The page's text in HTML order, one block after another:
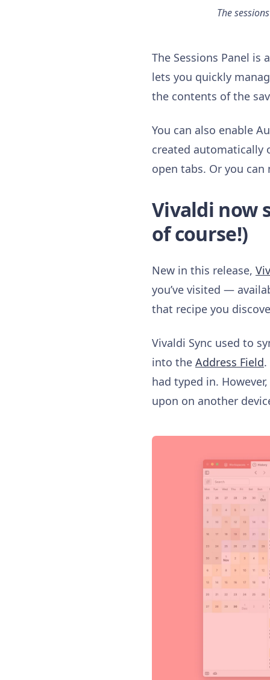
The
The Sessions Panel is
lets you quickly
the contents of the
You can also enable
created automatically
open tabs. Or you
Vivaldi now
of course!)
New in this release,
you’ve visited —
that recipe you
Vivaldi Sync used to
into the Address Field
had typed in.
upon on another